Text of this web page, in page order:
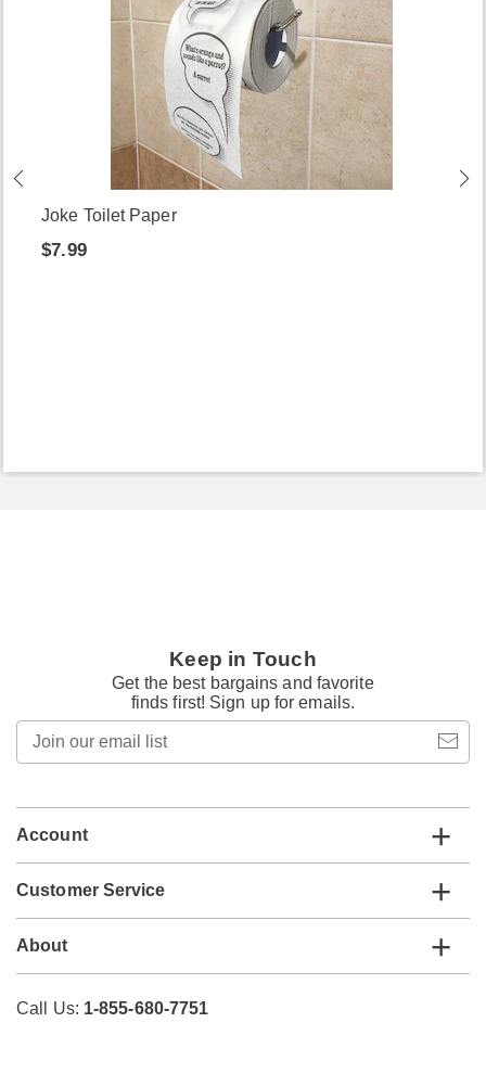
Joke Toilet Paper
$7.99
Keep in Touch
Get the best bargains and favorite
finds first! Sign up for emails.
email
Account
Customer Service
About
Call Us: 1-855-680-7751